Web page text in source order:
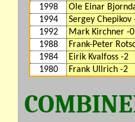
1998
Ole Einar
1994
Sergey Chepikov
1992
Mark Kirchner -0
1988
Frank-Peter
1984
Eirik Kvalfoss -2
1980
Frank Ullrich -2